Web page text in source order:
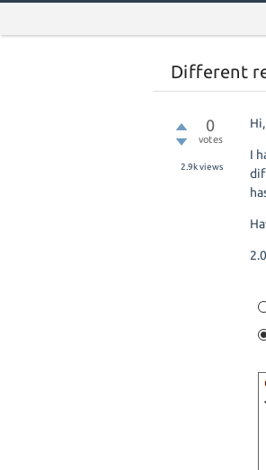
Different
0
votes
2.9kviews
Hi,
I